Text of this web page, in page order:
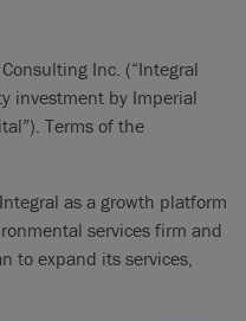
Inc. (“Integral
investment by Imperial
Terms of the
as a growth platform
services firm and
to expand its services,